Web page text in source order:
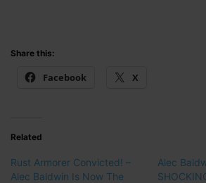
Share this:
Facebook X
Related
Rust Armorer Convicted! –
Alec Baldwin Is Now The
Alec